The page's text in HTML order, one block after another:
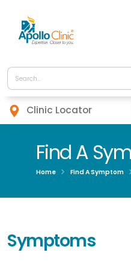
Clinic Locator
Find A
Home Find A Symptom
Symptoms